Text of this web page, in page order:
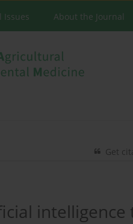
Issues About the Journal
Get